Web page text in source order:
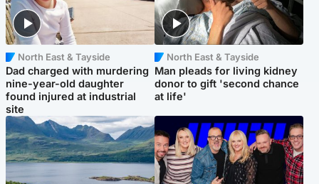
North East & Tayside
Dad charged with murdering
nine-year-old daughter
found injured at industrial
site
North East & Tayside
Man pleads for living kidney
donor to gift 'second chance
at life'